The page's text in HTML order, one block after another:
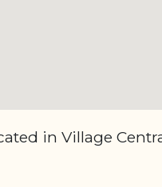
in Village